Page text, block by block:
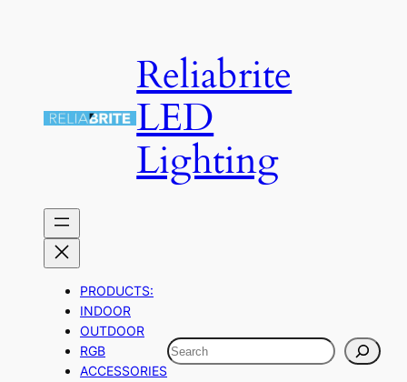
Reliabrite
LED
Lighting
PRODUCTS:
INDOOR
OUTDOOR
RGB
ACCESSORIES
Search